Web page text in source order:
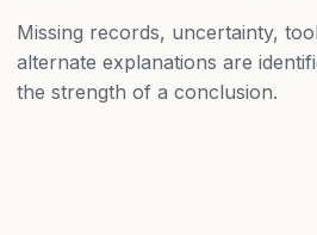
Missing records, uncertainty,
alternate explanations are
the strength of a conclusion.